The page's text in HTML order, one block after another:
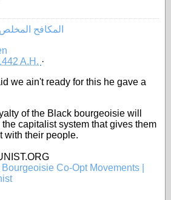
Bilal Mahmud المكافح المخلص
A.H. ·
we ain't ready for this he gave a
of the Black bourgeoisie will
capitalist system that gives them
with their people.
Co-Opt Movements |